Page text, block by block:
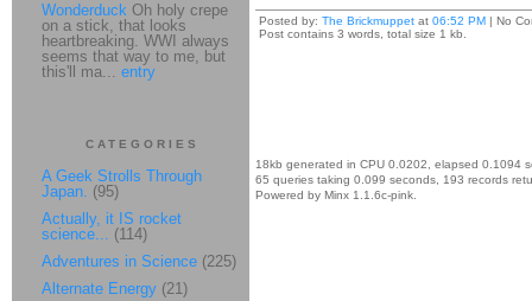
Posted by: The Brickmuppet at 06:52 PM | No
Post contains 3 words, total size 1 kb.
18kb generated in CPU 0.0202, elapsed 0.1094
65 queries taking 0.099 seconds, 193 records
Powered by Minx 1.1.6c-pink.
Wonderduck Oh holy crepe
on a stick, that looks
heartbreaking. WWI always
seems that way to me, but
this'll ma... entry
CATEGORIES
A Geek Strolls Through
Japan. (95)
Actually, it IS rocket
science... (114)
Adventures in Science (225)
Alternate Energy (21)